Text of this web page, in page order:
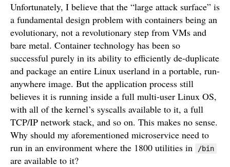
Unfortunately, I believe that the “large attack surface” is
a fundamental design problem with containers being an
evolutionary, not a revolutionary step from VMs and
bare metal. Container technology has been so
successful purely in its ability to efficiently de-duplicate
and package an entire Linux userland in a portable, run-
anywhere image. But the application process still
believes it is running inside a full multi-user Linux OS,
with all of the kernel’s syscalls available to it, a full
TCP/IP network stack, and so on. This makes no sense.
Why should my aforementioned microservice need to
run in an environment where the 1800 utilities in
/bin
are available to it?